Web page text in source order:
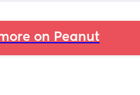
on Peanut